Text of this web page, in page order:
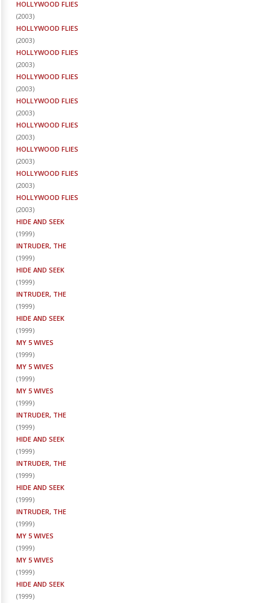
HOLLYWOOD FLIES
(2003)
HOLLYWOOD FLIES
(2003)
HOLLYWOOD FLIES
(2003)
HOLLYWOOD FLIES
(2003)
HOLLYWOOD FLIES
(2003)
HOLLYWOOD FLIES
(2003)
HOLLYWOOD FLIES
(2003)
HOLLYWOOD FLIES
(2003)
HOLLYWOOD FLIES
(2003)
HIDE AND SEEK
(1999)
INTRUDER, THE
(1999)
HIDE AND SEEK
(1999)
INTRUDER, THE
(1999)
HIDE AND SEEK
(1999)
MY 5 WIVES
(1999)
MY 5 WIVES
(1999)
MY 5 WIVES
(1999)
INTRUDER, THE
(1999)
HIDE AND SEEK
(1999)
INTRUDER, THE
(1999)
HIDE AND SEEK
(1999)
INTRUDER, THE
(1999)
MY 5 WIVES
(1999)
MY 5 WIVES
(1999)
HIDE AND SEEK
(1999)